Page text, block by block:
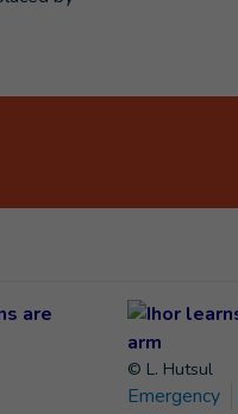
© L. Hutsul
Emergency